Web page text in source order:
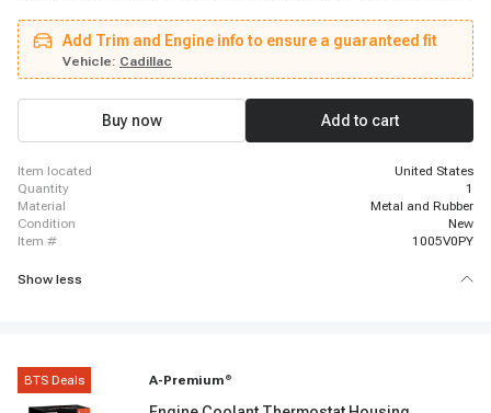
Escalade ESV, 2007 - 2013 Cadillac Escalade EXT, 2007 - 2007 GMC C8500
Topkick, 2009 - 2012 GMC Canyon, 2007 - 2009 GMC Envoy, 2007 - 2014
GMC Savana 1500, 2007 - 2017 GMC Savana 2500, 2007 - 2020 GMC
Savana 2500, 2018 - 2021 GMC Savana 2500, 2021 - 2022 GMC Savana
2500, 2007 - 2017 GMC Savana 3500, 2007 - 2020 GMC Savana 3500, 2018
- 2021 GMC Savana 3500, 2021 - 2022 GMC Savana 3500
Add Trim and Engine info to ensure a guaranteed fit
Vehicle: Cadillac
Buy now Add to cart
item located
United States
quantity
1
material
Metal and Rubber
condition
New
item #
1005V0PY
Show less
BTS Deals A-Premium ®